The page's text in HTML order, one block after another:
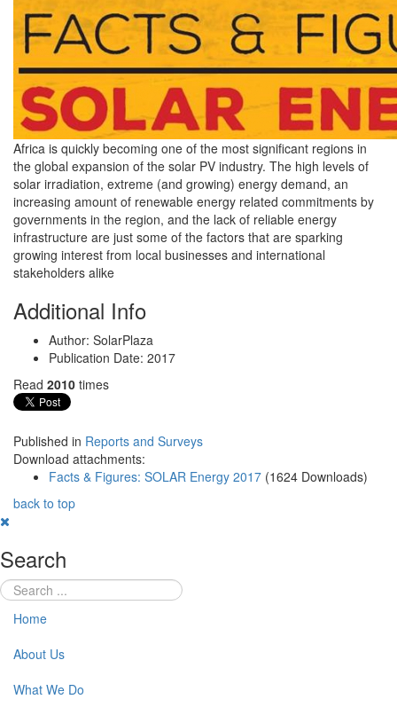
Africa is quickly becoming one of the most significant regions in
the global expansion of the solar PV industry. The high levels of
solar irradiation, extreme (and growing) energy demand, an
increasing amount of renewable energy related commitments by
governments in the region, and the lack of reliable energy
infrastructure are just some of the factors that are sparking
growing interest from local businesses and international
stakeholders alike
Additional Info
Author: SolarPlaza
Publication Date: 2017
Read 2010 times
Published in Reports and Surveys
Download attachments:
Facts & Figures: SOLAR Energy 2017 (1624 Downloads)
back to top
Search
Home
About Us
What We Do